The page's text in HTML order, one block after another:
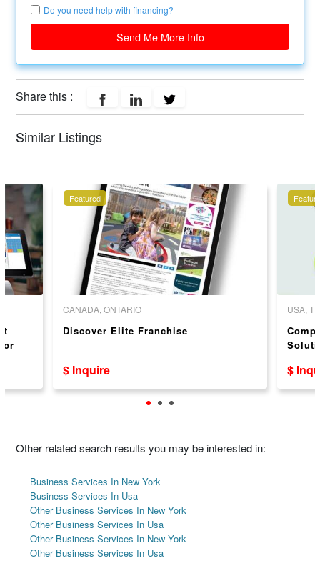
Do you need help with financing?
Send Me More Info
Share this :
Similar Listings
Featured
CANADA, ONTARIO
Discover Elite Franchise
$ Inquire
USA,
$
Other related search results you may be interested in:
Business Services In New York
Business Services In Usa
Other Business Services In New York
Other Business Services In Usa
Other Business Services In New York
Other Business Services In Usa